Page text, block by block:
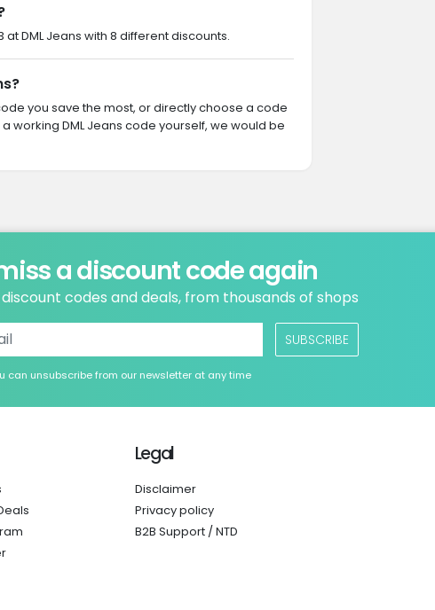
DML Jeans with 8 different discounts.
you save the most, or directly choose a code
working DML Jeans code yourself, we would be
a discount code again
codes and deals, from thousands of shops
SUBSCRIBE
can unsubscribe from our newsletter at any time
Legal
Disclaimer
Privacy policy
B2B Support / NTD